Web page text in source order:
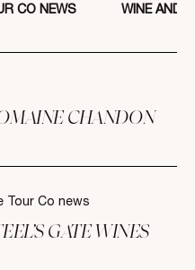
CO NEWS WINE AND
CHANDON
Tour Co news
GATE WINES